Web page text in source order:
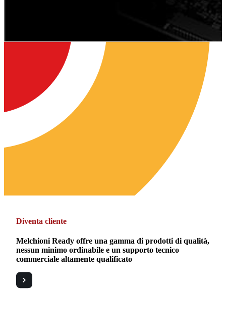
Diventa cliente
Melchioni Ready offre una gamma di prodotti di qualità,
nessun minimo ordinabile e un supporto tecnico
commerciale altamente qualificato